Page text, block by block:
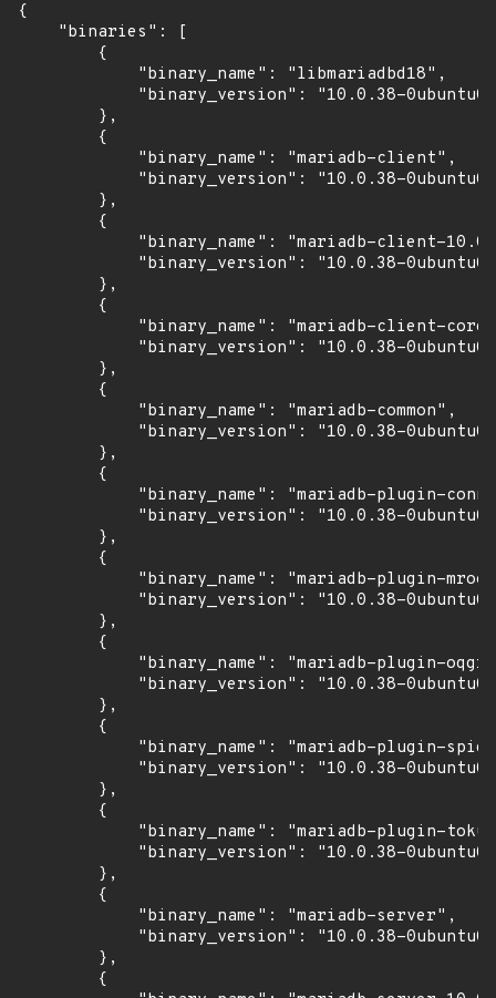
{
    "binaries": [
        {
            "binary_name": "libmariadbd18",
"binary_version": "10.0.38-
        },
        {
            "binary_name": "mariadb-client",
"binary_version": "10.0.38-
        },
        {
"binary_name": "mariadb-client-
"binary_version": "10.0.38-
        },
        {
"binary_name": "mariadb-client-
"binary_version": "10.0.38-
        },
        {
            "binary_name": "mariadb-common",
"binary_version": "10.0.38-
        },
        {
"binary_name": "mariadb-plugin-
"binary_version": "10.0.38-
        },
        {
"binary_name": "mariadb-plugin-
"binary_version": "10.0.38-
        },
        {
"binary_name": "mariadb-plugin-
"binary_version": "10.0.38-
        },
        {
"binary_name": "mariadb-plugin-
"binary_version": "10.0.38-
        },
        {
"binary_name": "mariadb-plugin-
"binary_version": "10.0.38-
        },
        {
            "binary_name": "mariadb-server",
"binary_version": "10.0.38-
        },
        {